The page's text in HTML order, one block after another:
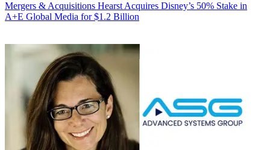
Mergers & Acquisitions Hearst Acquires Disney’s 50% Stake in
A+E Global Media for $1.2 Billion